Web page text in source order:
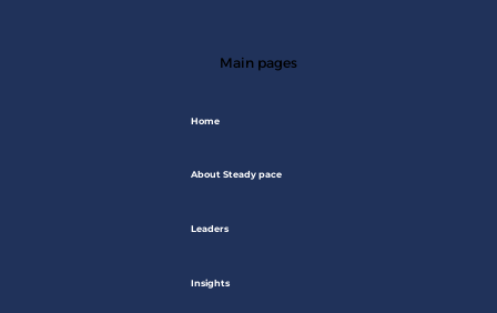
Main pages
Home
About Steady pace
Leaders
Insights